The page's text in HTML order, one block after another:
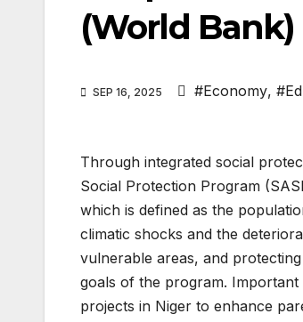
(World Bank)
SEP 16, 2025 #Economy,
Through integrated social
Social Protection Program
which is defined as the
climatic shocks and the
vulnerable areas, and
goals of the program.
projects in Niger to enhance